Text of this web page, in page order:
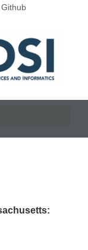
Github